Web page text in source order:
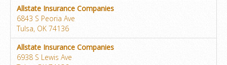
Allstate Insurance Companies
6843 S Peoria Ave
Tulsa, OK 74136
Allstate Insurance Companies
6938 S Lewis Ave